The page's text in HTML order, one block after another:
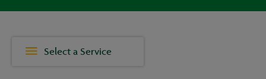
Select a Service